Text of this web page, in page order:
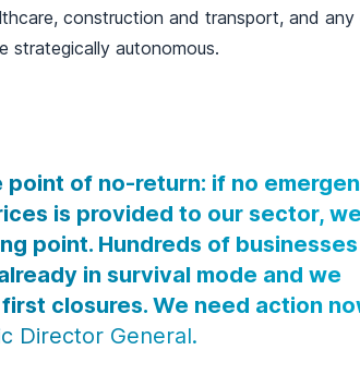
construction and transport, and any
strategically autonomous.
point of no-return: if no
is provided to our sector, we
point. Hundreds of businesses
in survival mode and we
closures. We need action
Director General.